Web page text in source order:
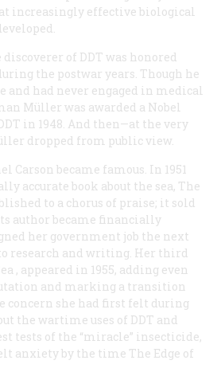
increasingly effective biological
of DDT was honored
the postwar years. Though he
and had never engaged in medical
Müller was awarded a Nobel
in 1948. And then—at the very
dropped from public view.
Carson became famous. In 1951
accurate book about the sea, The
to a chorus of praise; it sold
author became financially
her government job the next
research and writing. Her third
, appeared in 1955, adding even
and marking a transition
concern she had first felt during
the wartime uses of DDT and
tests of the “miracle” insecticide,
anxiety by the time The Edge of